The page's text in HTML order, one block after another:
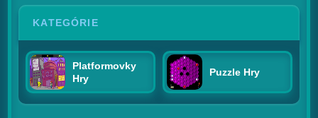
KATEGÓRIE
Platformovky
Hry
Puzzle Hry